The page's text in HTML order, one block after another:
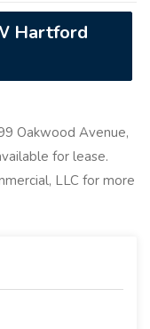
Hartford
Oakwood Avenue,
for lease.
LLC for more